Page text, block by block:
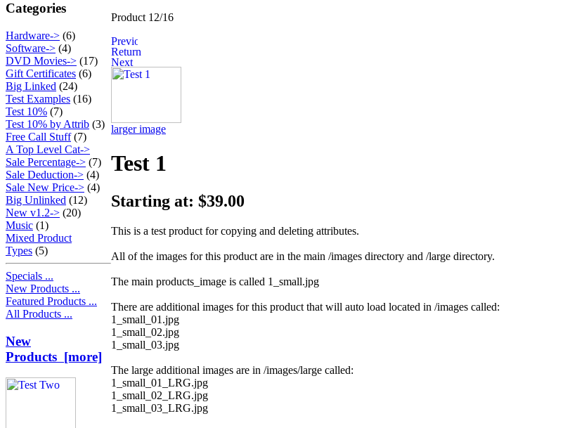
Categories
Hardware-> (6)
Software-> (4)
DVD Movies-> (17)
Gift Certificates (6)
Big Linked (24)
Test Examples (16)
Test 10% (7)
Test 10% by Attrib (3)
Free Call Stuff(7)
A Top Level Cat->
Sale Percentage-> (7)
Sale Deduction-> (4)
Sale New Price-> (4)
Big Unlinked (12)
New v1.2-> (20)
Music (1)
Mixed Product
Types (5)
Specials ...
New Products ...
Featured Products ...
All Products ...
New
Products [more]
Product 12/16
larger image
Test 1
Starting at: $39.00
This is a test product for copying and deleting attributes.
All of the images for this product are in the main /images directory and /large directory.
The main products_image is called 1_small.jpg
There are additional images for this product that will auto load located in /images called:
1_small_01.jpg
1_small_02.jpg
1_small_03.jpg
The large additional images are in /images/large called:
1_small_01_LRG.jpg
1_small_02_LRG.jpg
1_small_03_LRG.jpg